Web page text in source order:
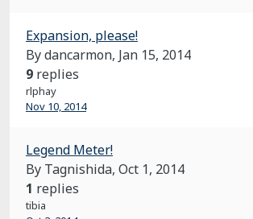
Expansion, please!
By dancarmon, Jan 15, 2014
9 replies
rlphay
Nov 10, 2014
Legend Meter!
By Tagnishida, Oct 1, 2014
1 replies
tibia